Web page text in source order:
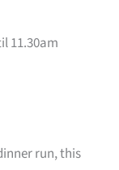
11.30am
run, this